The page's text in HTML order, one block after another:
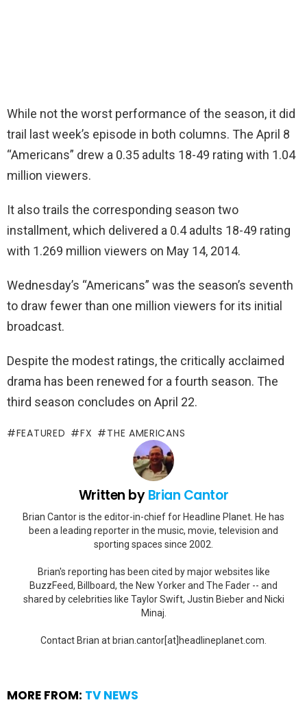
While not the worst performance of the season, it did
trail last week’s episode in both columns. The April 8
“Americans” drew a 0.35 adults 18-49 rating with 1.04
million viewers.
It also trails the corresponding season two
installment, which delivered a 0.4 adults 18-49 rating
with 1.269 million viewers on May 14, 2014.
Wednesday’s “Americans” was the season’s seventh
to draw fewer than one million viewers for its initial
broadcast.
Despite the modest ratings, the critically acclaimed
drama has been renewed for a fourth season. The
third season concludes on April 22.
FEATURED FX THE AMERICANS
Written byBrian Cantor
Brian Cantor is the editor-in-chief for Headline Planet. He has
been a leading reporter in the music, movie, television and
sporting spaces since 2002.
Brian's reporting has been cited by major websites like
BuzzFeed, Billboard, the New Yorker and The Fader -- and
shared by celebrities like Taylor Swift, Justin Bieber and Nicki
Minaj.
Contact Brian at brian.cantor[at]headlineplanet.com.
MORE FROM: TV NEWS